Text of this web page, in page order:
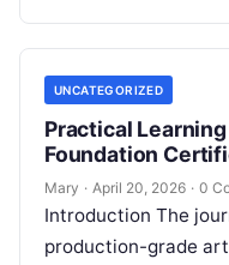
UNCATEGORIZED
Practical
Foundation
Career Growth
Mary · April 20, 2026 · 0
Introduction The
production-grade